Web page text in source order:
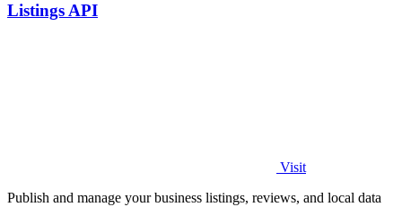
Listings API
Visit
Publish and manage your business listings, reviews, and local data